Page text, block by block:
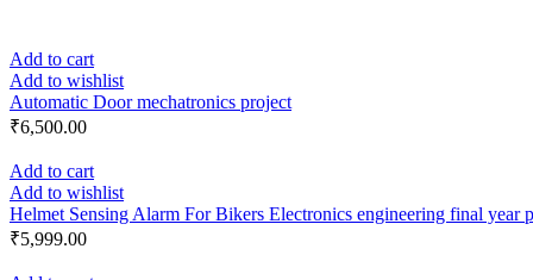
Add to cart
Add to wishlist
Automatic Door mechatronics project
₹6,500.00
Add to cart
Add to wishlist
Helmet Sensing Alarm For Bikers Electronics engineering final year
₹5,999.00